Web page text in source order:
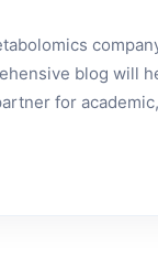
blog will
for